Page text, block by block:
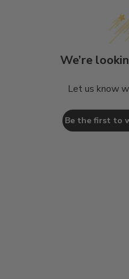
We’re
Let us know
Be the first to